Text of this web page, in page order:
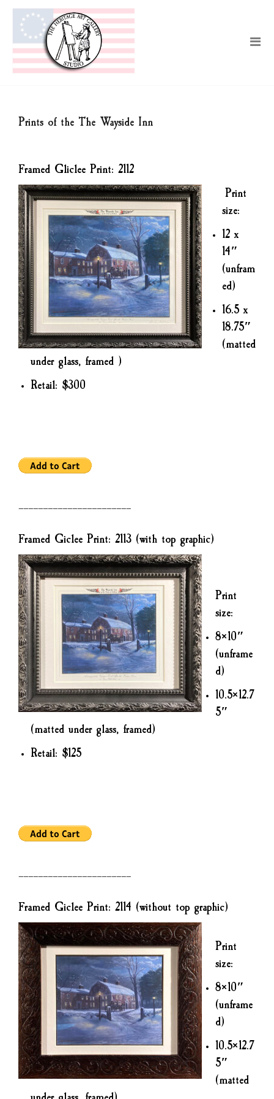
Prints of the The Wayside Inn
Framed Gliclee Print: 2112
Print
size:
12 x
14″
(unfram
ed)
16.5 x
18.75″
(matted
under glass, framed )
Retail: $300
———————————————————————
Framed Giclee Print: 2113 (with top graphic)
Print
size:
8×10″
(unframe
d)
10.5×12.7
5″
(matted under glass, framed)
Retail: $125
———————————————————————
Framed Giclee Print: 2114 (without top graphic)
Print
size:
8×10″
(unframe
d)
10.5×12.7
5″
(matted